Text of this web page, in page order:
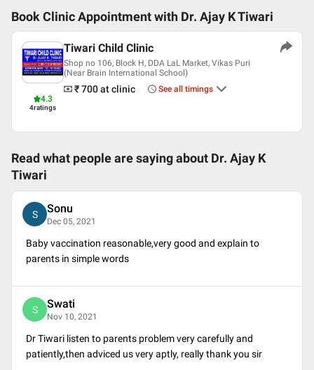
Book Clinic Appointment with Dr. Ajay K Tiwari
4.3
4ratings
Tiwari Child Clinic
Shop no 106, Block H, DDA LaL Market, Vikas Puri
(Near Brain International School)
₹ 700at clinic See all timings
Read what people are saying about Dr. Ajay K
Tiwari
S Sonu
Dec 05, 2021
Baby vaccination reasonable,very good and explain to
parents in simple words
S Swati
Nov 10, 2021
Dr Tiwari listen to parents problem very carefully and
patiently,then adviced us very aptly, really thank you sir